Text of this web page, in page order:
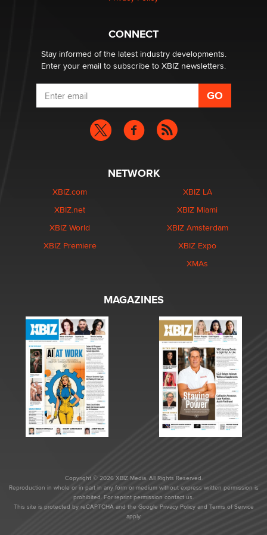
What are the best adult affiliates in 2026 Now we have
age verification laws world wide
Dizzy
CONNECT
Stay informed of the latest industry developments.
Enter your email to subscribe to XBIZ newsletters.
NETWORK
XBIZ.com
XBIZ.net
XBIZ World
XBIZ Premiere
XBIZ LA
XBIZ Miami
XBIZ Amsterdam
XBIZ Expo
XMAs
MAGAZINES
Copyright © 2026 XBIZ Media. All Rights Reserved.
Reproduction in whole or in part in any form or medium without express written permission is
prohibited. For reprint permission contact us.
This site is protected by reCAPTCHA and the Google Privacy Policyand Terms of Service
apply.